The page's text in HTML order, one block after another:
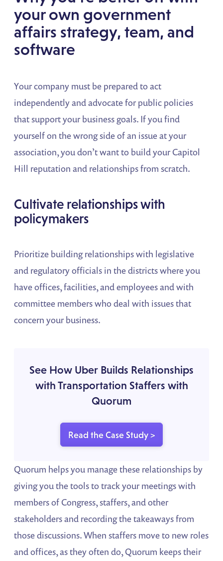
your own government
affairs strategy, team, and
software
Your company must be prepared to act
independently and advocate for public policies
that support your business goals. If you find
yourself on the wrong side of an issue at your
association, you don’t want to build your Capitol
Hill reputation and relationships from scratch.
Cultivate relationships with
policymakers
Prioritize building relationships with legislative
and regulatory officials in the districts where you
have offices, facilities, and employees and with
committee members who deal with issues that
concern your business.
See How Uber Builds Relationships
with Transportation Staffers with
Quorum
Read the Case Study >
Quorum helps you manage these relationships by
giving you the tools to track your meetings with
members of Congress, staffers, and other
stakeholders and recording the takeaways from
those discussions. When staffers move to new roles
and offices, as they often do, Quorum keeps their